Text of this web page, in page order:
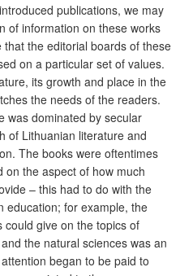
publications, we may
of information on these works
the editorial boards of these
on a particular set of values.
its growth and place in the
the needs of the readers.
was dominated by secular
of Lithuanian literature and
The books were oftentimes
the aspect of how much
– this had to do with the
education; for example, the
give on the topics of
the natural sciences was an
began to be paid to